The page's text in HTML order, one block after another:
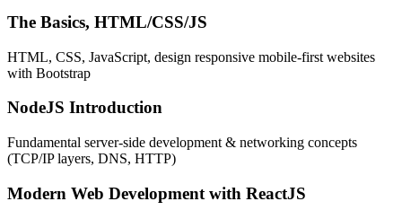
The Basics, HTML/CSS/JS
HTML, CSS, JavaScript, design responsive mobile-first websites
with Bootstrap
NodeJS Introduction
Fundamental server-side development & networking concepts
(TCP/IP layers, DNS, HTTP)
Modern Web Development with ReactJS